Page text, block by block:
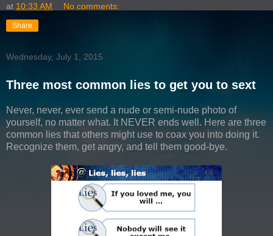
at 10:33 AM No comments:
Share
Wednesday, July 1, 2015
Three most common lies to get you to sext
Never, never, ever send a nude or semi-nude photo of
yourself, no matter what. It NEVER ends well. Here are three
common lies that others might use to coax you into doing it.
Recognize them, get angry, and tell them good-bye.